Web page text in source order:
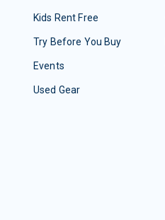
Kids Rent Free
Try Before You Buy
Events
Used Gear